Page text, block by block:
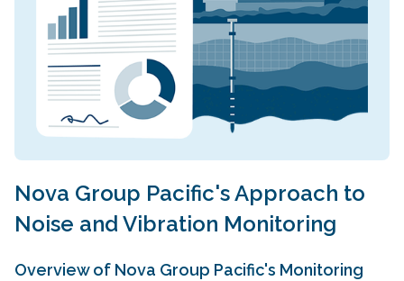
Nova Group Pacific's Approach to
Noise and Vibration Monitoring
Overview of Nova Group Pacific's Monitoring